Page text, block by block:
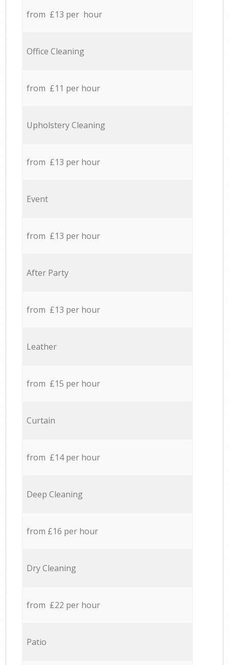
from £13 per hour
Office Cleaning
from £11 per hour
Upholstery Cleaning
from £13 per hour
Event
from £13 per hour
After Party
from £13 per hour
Leather
from £15 per hour
Curtain
from £14 per hour
Deep Cleaning
from £16 per hour
Dry Cleaning
from £22 per hour
Patio